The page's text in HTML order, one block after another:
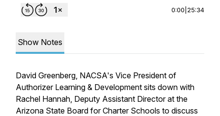
0:00 25:34
Show Notes
David Greenberg, NACSA's Vice President of
Authorizer Learning & Development sits down with
Rachel Hannah, Deputy Assistant Director at the
Arizona State Board for Charter Schools to discuss